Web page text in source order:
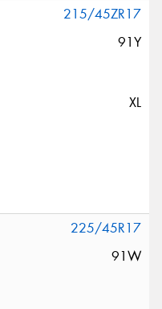
215/45ZR17
91Y
XL
225/45R17
91W